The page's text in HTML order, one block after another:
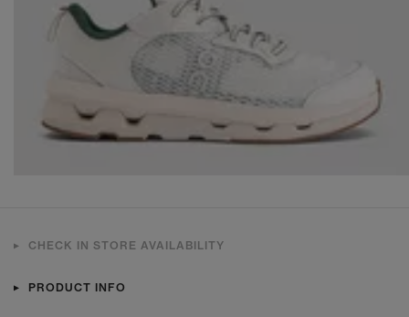
CHECK IN STORE AVAILABILITY
PRODUCT INFO